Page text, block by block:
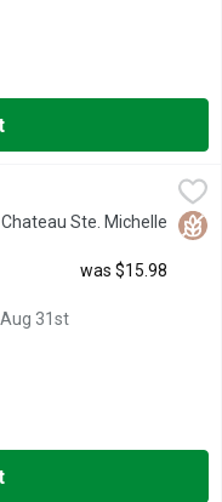
Chardonnay - 750
Chardonnay is a
Ste. Michelle
was $15.98
31st